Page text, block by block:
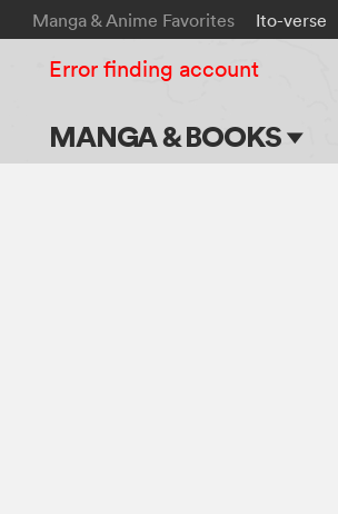
Manga & Anime Favorites Ito-verse
MANGA & BOOKS
Error finding account